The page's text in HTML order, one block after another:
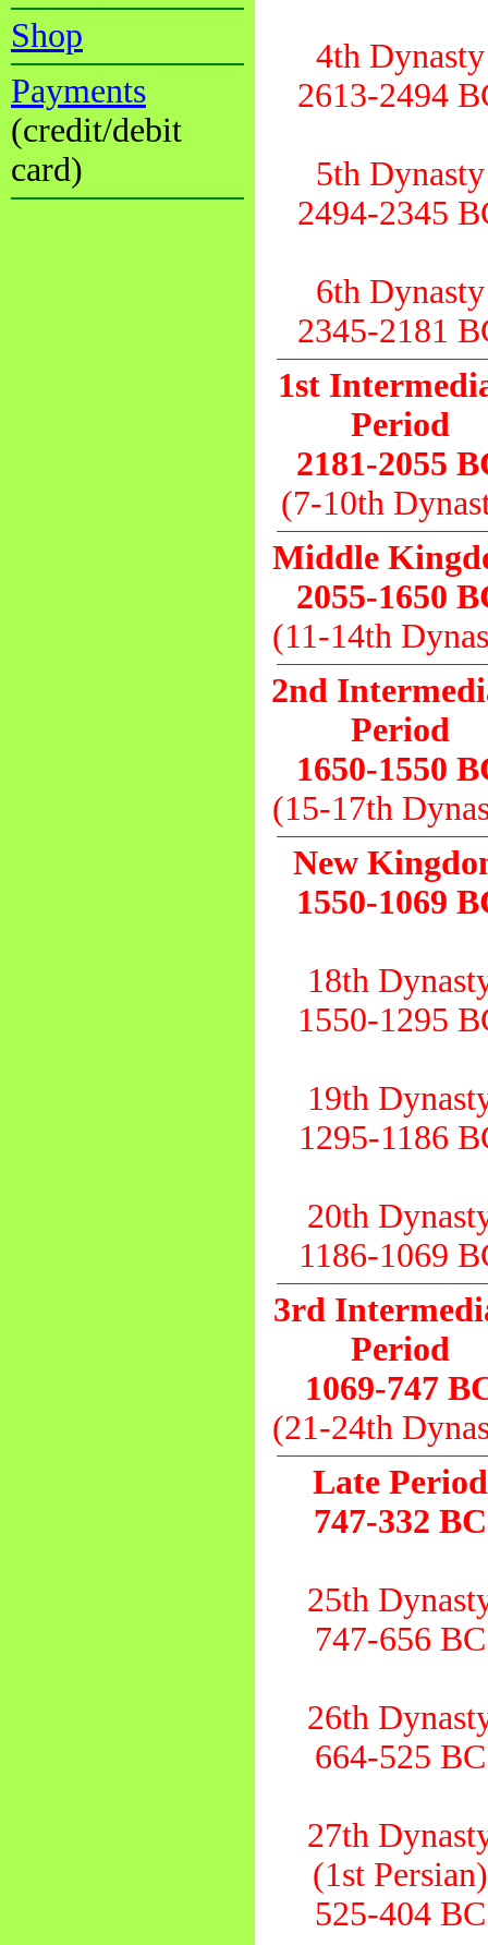
Shop
Payments
(credit/debit
card)
4th Dynasty
2613-2494
5th Dynasty
2494-2345
6th Dynasty
2345-2181
1st
Period
2181-2055
(7-10th
Middle
2055-1650
(11-14th
2nd
Period
1650-1550
(15-17th
New
1550-1069
18th
1550-1295
19th
1295-1186
20th
1186-1069
3rd
Period
1069-747
(21-24th
Late Period
747-332 BC
25th
747-656 BC
26th
664-525 BC
27th
(1st Persian)
525-404 BC